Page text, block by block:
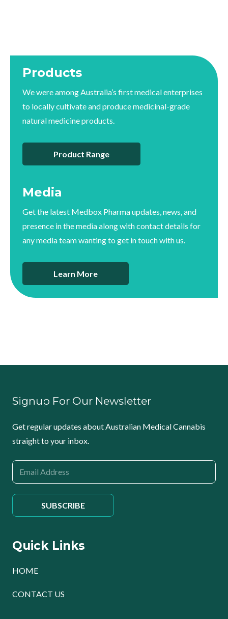
Products
We were among Australia’s first medical enterprises
to locally cultivate and produce medicinal-grade
natural medicine products.
Product Range
Media
Get the latest Medbox Pharma updates, news, and
presence in the media along with contact details for
any media team wanting to get in touch with us.
Learn More
Signup For Our Newsletter
Get regular updates about Australian Medical Cannabis
straight to your inbox.
Quick Links
HOME
CONTACT US